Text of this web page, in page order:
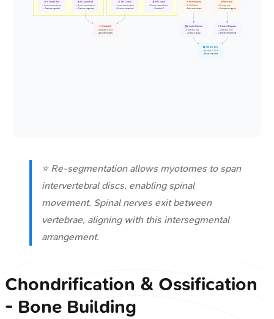
🧬 Si Cranial Half
• Loose mesenchyme
• Somite segment i
🧬 Si Caudal Half
• Dense mesenchyme
• Fusion component
🧬 Si+1 Cranial
• Loose mesenchyme
• Fusion component
🧬 Si+1 Caudal
• Dense mesenchyme
• Somite i+1
🦴 Vertebra Vi
• Resegmentation
• Bony formation
🌱 Mesenchyme
• At Si fissure
• Intra-sclerotome
🧪 Notochord
• Primary axis
• Embryonic support
⭕ Annulus Fibrosus
• Outer disc ring
• Fibrous tissue
💧 Nucleus Pulposus
• Gelatinous core
• Notochord remnant
💿 Intervert. Disc
• Between Vi-1 & Vi
• Shock absorber
⭐ Re-segmentation allows myotomes to span
intervertebral discs, enabling spinal
movement. Spinal nerves exitbetween
vertebrae, aligning with this intersegmental
arrangement.
Chondrification & Ossification
- Bone Building